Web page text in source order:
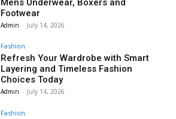
Footwear
Admin - July 14, 2026
Fashion
Refresh Your Wardrobe with Smart
Layering and Timeless Fashion
Choices Today
Admin - July 14, 2026
Fashion